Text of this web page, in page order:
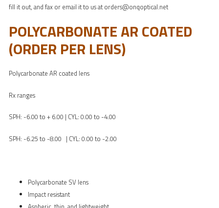
fill it out, and fax or email it to us at orders@onqoptical.net
POLYCARBONATE AR COATED
(ORDER PER LENS)
Polycarbonate AR coated lens
Rx ranges
SPH: -6.00 to + 6.00 | CYL: 0.00 to -4.00
SPH: -6.25 to -8.00 | CYL: 0.00 to -2.00
Polycarbonate SV lens
Impact resistant